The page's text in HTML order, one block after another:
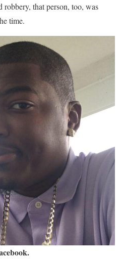
robbery, that person, too, was
time.